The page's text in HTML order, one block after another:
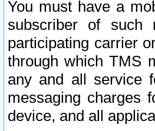
You must have a
subscriber of such
participating carrier
through which TMS
any and all service
messaging charges
device, and all